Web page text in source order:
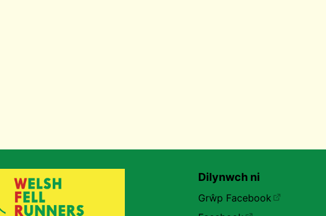
Dilynwch ni
Grŵp Facebook